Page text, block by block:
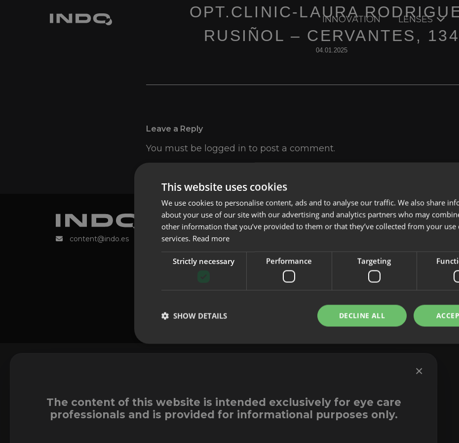
INNOVATION LENSES
OPT.CLINIC-LAURA
RUSIÑOL – CERVANTES, 134
04.01.2025
Leave a Reply
You must be logged in to post a comment.
content@indo.es
Lenses
About us
Contact
Privacy Policy
Cookies
Whistleblowing
×
The content of this website is intended exclusively for eye care
professionals and is provided for informational purposes only.
This website uses cookies
We use cookies to personalise content, ads and to analyse our traffic. We also share
about your use of our site with our advertising and analytics partners who may
other information that you’ve provided to them or that they’ve collected from your
services. Read more
Strictly necessary Performance Targeting
DECLINE ALL
SHOW DETAILS